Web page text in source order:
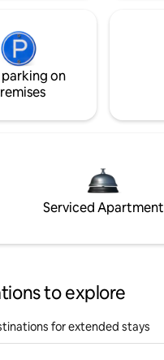
parking on
Serviced Apartment
to explore
for extended stays